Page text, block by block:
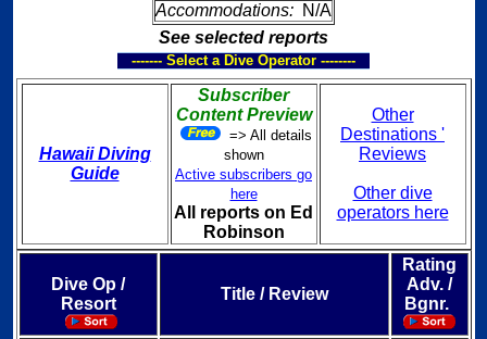
Accommodations: N/A
See selected reports
------- Select a Dive Operator --------
Hawaii Diving
Guide
Subscriber
Content Preview
=> All details
shown
Active subscribers go
here
All reports on Ed
Robinson
Other
Destinations '
Reviews
Other dive
operators here
Dive Op /
Resort
Title / Review
Rating
Adv. /
Bgnr.